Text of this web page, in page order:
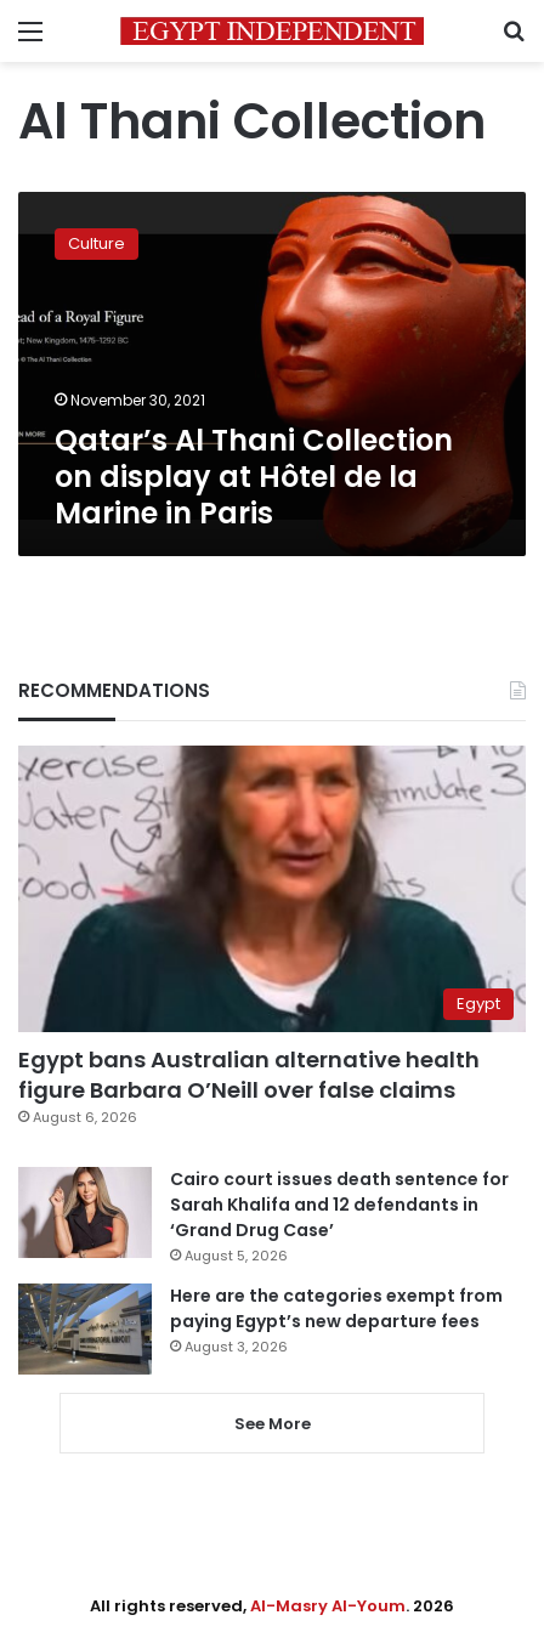
Menu
Al Thani Collection
Al
Thani
on
display
at
la
Marine
Culture
November 30, 2021
Qatar’s Al Thani Collection
on display at Hôtel de la
Marine in Paris
RECOMMENDATIONS
Egypt
Egypt bans Australian alternative health
figure Barbara O’Neill over false claims
August 6, 2026
Cairo court issues death sentence for
Sarah Khalifa and 12 defendants in
‘Grand Drug Case’
August 5, 2026
Here are the categories exempt from
paying Egypt’s new departure fees
August 3, 2026
See More
All rights reserved,Al-Masry Al-Youm. 2026